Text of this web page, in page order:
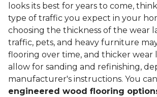
looks its best for years to come,
type of traffic you expect in your
choosing the thickness of the wear
traffic, pets, and heavy furniture
flooring over time, and thicker wear
allow for sanding and refinishing,
manufacturer's instructions. You
engineered wood flooring